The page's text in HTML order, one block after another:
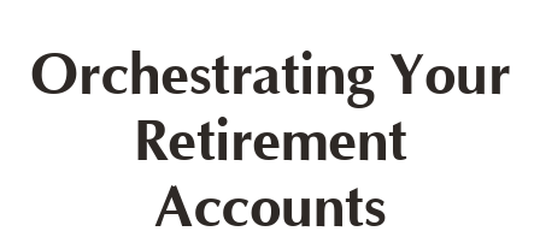
Orchestrating Your
Retirement
Accounts